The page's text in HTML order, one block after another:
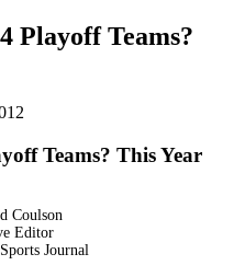
Playoff Teams?
Teams? This Year
Coulson
Editor
Journal